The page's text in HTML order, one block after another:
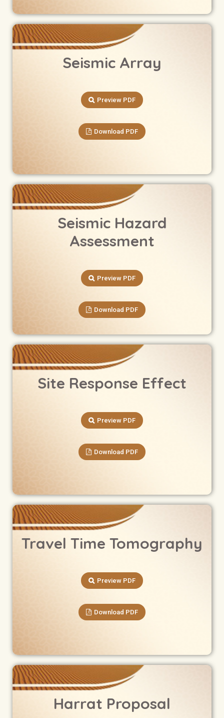
Seismic Array
Preview PDF
Download PDF
Seismic Hazard
Assessment
Preview PDF
Download PDF
Site Response Effect
Preview PDF
Download PDF
Travel Time Tomography
Preview PDF
Download PDF
Harrat Proposal